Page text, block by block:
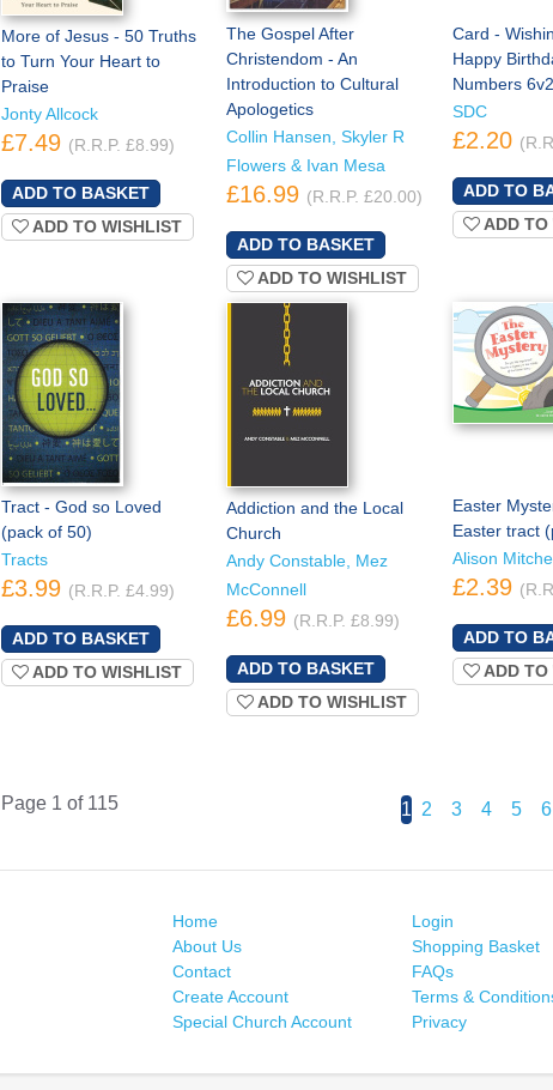
More of Jesus - 50 Truths
to Turn Your Heart to
Praise
Jonty Allcock
£7.49 (R.R.P. £8.99)
ADD TO WISHLIST
The Gospel After
Christendom - An
Introduction to Cultural
Apologetics
Collin Hansen, Skyler R
Flowers & Ivan Mesa
£16.99 (R.R.P. £20.00)
ADD TO WISHLIST
Card -
Happy
Numbers
SDC
£2.20
ADD TO
Tract - God so Loved
(pack of 50)
Tracts
£3.99 (R.R.P. £4.99)
ADD TO WISHLIST
Addiction and the Local
Church
Andy Constable, Mez
McConnell
£6.99 (R.R.P. £8.99)
ADD TO WISHLIST
Easter
Easter tract
Alison
£2.39
ADD TO
Page 1 of 115 1 2 3 4 5 6
Home
About Us
Contact
Create Account
Special Church Account
Login
Shopping Basket
FAQs
Terms &
Privacy